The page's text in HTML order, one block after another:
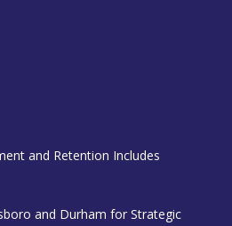
and Retention Includes
and Durham for Strategic